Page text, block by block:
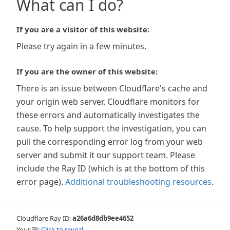
What can I do?
If you are a visitor of this website:
Please try again in a few minutes.
If you are the owner of this website:
There is an issue between Cloudflare's cache and
your origin web server. Cloudflare monitors for
these errors and automatically investigates the
cause. To help support the investigation, you can
pull the corresponding error log from your web
server and submit it our support team. Please
include the Ray ID (which is at the bottom of this
error page). Additional troubleshooting resources.
Cloudflare Ray ID:a26a6d8db9ee4652